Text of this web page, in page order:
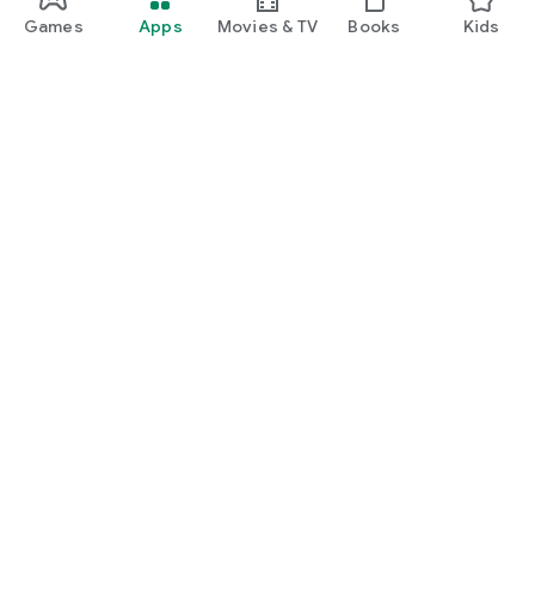
Games Apps Movies & TV Books Kids